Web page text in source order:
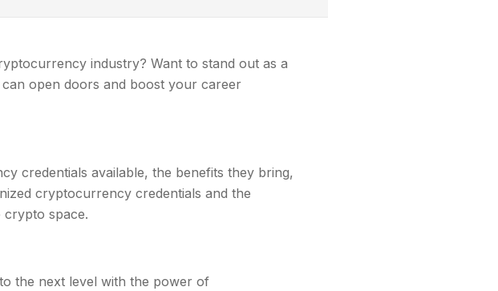
industry? Want to stand out as a
open doors and boost your career
credentials available, the benefits they bring,
cryptocurrency credentials and the
space.
the next level with the power of